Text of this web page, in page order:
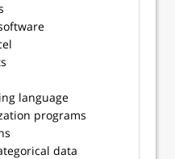
language
programs
data